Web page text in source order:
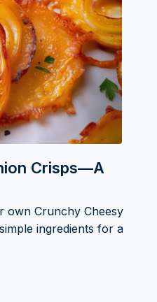
Crisps—A
own Crunchy Cheesy
ingredients for a